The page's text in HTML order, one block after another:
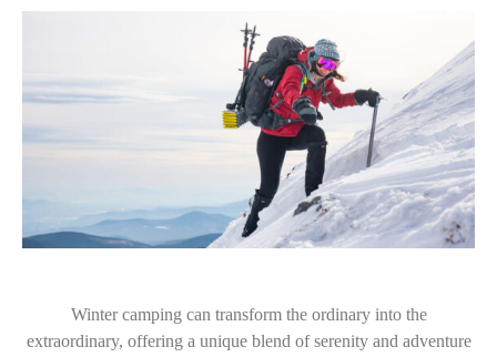
Winter camping can transform the ordinary into the
extraordinary, offering a unique blend of serenity and adventure